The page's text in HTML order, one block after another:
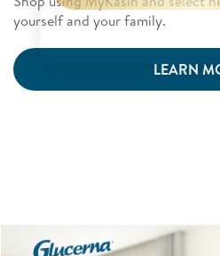
yourself and your family.
LEARN